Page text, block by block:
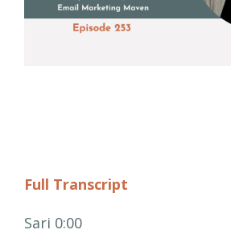
Full Transcript
Sari 0:00